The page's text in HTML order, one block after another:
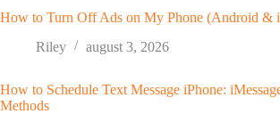
How to Turn Off Ads on My Phone (Android &
Riley
august 3, 2026
How to Schedule Text Message iPhone:
Methods